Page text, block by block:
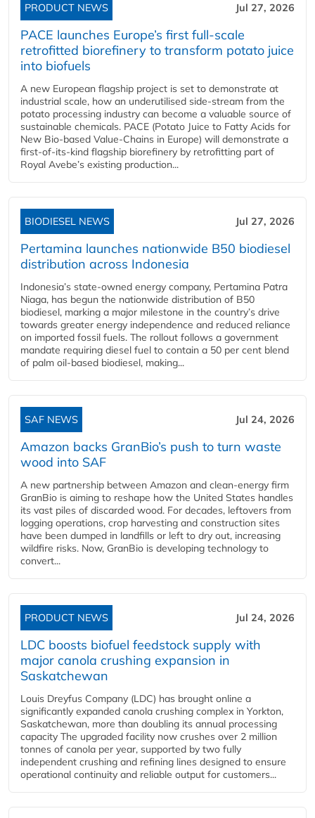
PRODUCT NEWS Jul 27, 2026
PACE launches Europe’s first full-scale
retrofitted biorefinery to transform potato juice
into biofuels
A new European flagship project is set to demonstrate at
industrial scale, how an underutilised side-stream from the
potato processing industry can become a valuable source of
sustainable chemicals. PACE (Potato Juice to Fatty Acids for
New Bio-based Value-Chains in Europe) will demonstrate a
first-of-its-kind flagship biorefinery by retrofitting part of
Royal Avebe’s existing production...
BIODIESEL NEWS Jul 27, 2026
Pertamina launches nationwide B50 biodiesel
distribution across Indonesia
Indonesia’s state-owned energy company, Pertamina Patra
Niaga, has begun the nationwide distribution of B50
biodiesel, marking a major milestone in the country’s drive
towards greater energy independence and reduced reliance
on imported fossil fuels. The rollout follows a government
mandate requiring diesel fuel to contain a 50 per cent blend
of palm oil-based biodiesel, making...
SAF NEWS Jul 24, 2026
Amazon backs GranBio’s push to turn waste
wood into SAF
A new partnership between Amazon and clean‑energy firm
GranBio is aiming to reshape how the United States handles
its vast piles of discarded wood. For decades, leftovers from
logging operations, crop harvesting and construction sites
have been dumped in landfills or left to dry out, increasing
wildfire risks. Now, GranBio is developing technology to
convert...
PRODUCT NEWS Jul 24, 2026
LDC boosts biofuel feedstock supply with
major canola crushing expansion in
Saskatchewan
Louis Dreyfus Company (LDC) has brought online a
significantly expanded canola crushing complex in Yorkton,
Saskatchewan, more than doubling its annual processing
capacity The upgraded facility now crushes over 2 million
tonnes of canola per year, supported by two fully
independent crushing and refining lines designed to ensure
operational continuity and reliable output for customers...